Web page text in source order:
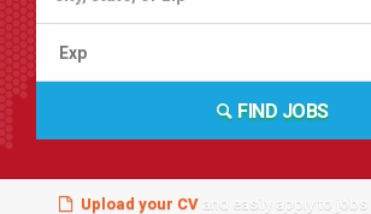
FIND JOBS
Upload your CVand easily apply to jobs